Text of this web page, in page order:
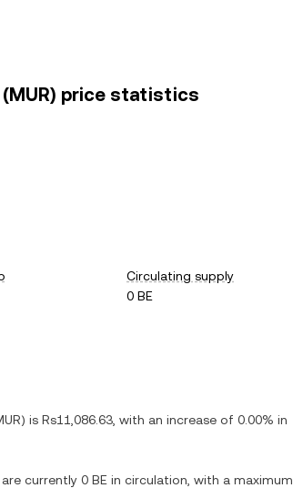
(MUR) price statistics
Circulating supply
0 BE
) is Rs11,086.63 , with an increase of 0.00% in
are currently 0 BE in circulation, with a maximum